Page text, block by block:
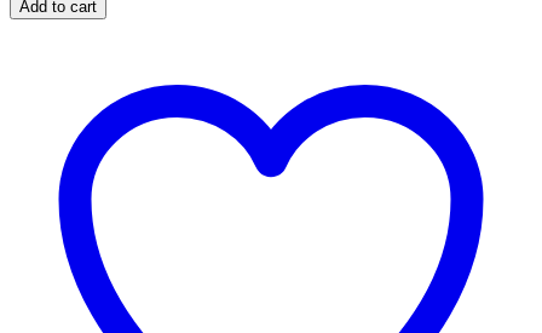
Add to cart